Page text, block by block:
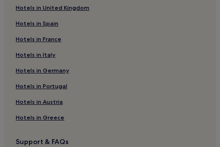
Hotels in United Kingdom
Hotels in Spain
Hotels in France
Hotels in Italy
Hotels in Germany
Hotels in Portugal
Hotels in Austria
Hotels in Greece
Support & FAQs